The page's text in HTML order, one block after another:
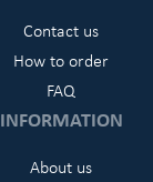
Contact us
How to order
FAQ
INFORMATION
About us